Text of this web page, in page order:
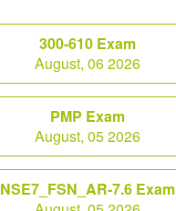
300-610 Exam
August, 06 2026
PMP Exam
August, 05 2026
NSE7_FSN_AR-7.6 Exam